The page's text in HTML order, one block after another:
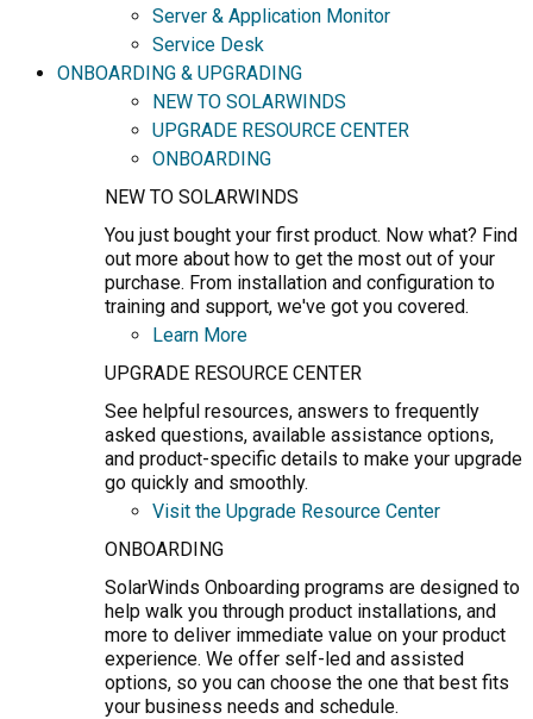
Server & Application Monitor
Service Desk
ONBOARDING & UPGRADING
NEW TO SOLARWINDS
UPGRADE RESOURCE CENTER
ONBOARDING
NEW TO SOLARWINDS
You just bought your first product. Now what? Find
out more about how to get the most out of your
purchase. From installation and configuration to
training and support, we've got you covered.
Learn More
UPGRADE RESOURCE CENTER
See helpful resources, answers to frequently
asked questions, available assistance options,
and product-specific details to make your upgrade
go quickly and smoothly.
Visit the Upgrade Resource Center
ONBOARDING
SolarWinds Onboarding programs are designed to
help walk you through product installations, and
more to deliver immediate value on your product
experience. We offer self-led and assisted
options, so you can choose the one that best fits
your business needs and schedule.